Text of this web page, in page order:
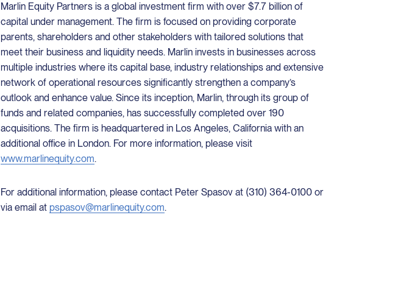
Marlin Equity Partners is a global investment firm with over $7.7 billion of
capital under management. The firm is focused on providing corporate
parents, shareholders and other stakeholders with tailored solutions that
meet their business and liquidity needs. Marlin invests in businesses across
multiple industries where its capital base, industry relationships and extensive
network of operational resources significantly strengthen a company’s
outlook and enhance value. Since its inception, Marlin, through its group of
funds and related companies, has successfully completed over 190
acquisitions. The firm is headquartered in Los Angeles, California with an
additional office in London. For more information, please visit
www.marlinequity.com.
For additional information, please contact Peter Spasov at (310) 364-0100 or
via email at pspasov@marlinequity.com.